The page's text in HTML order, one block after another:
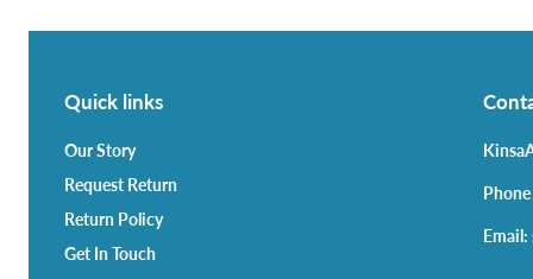
Quick links
Our Story
Request Return
Return Policy
Get In Touch